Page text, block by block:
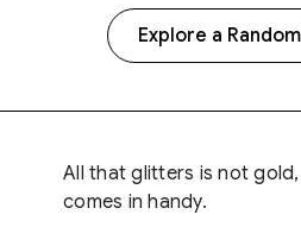
Explore a
All that glitters is not
comes in handy.